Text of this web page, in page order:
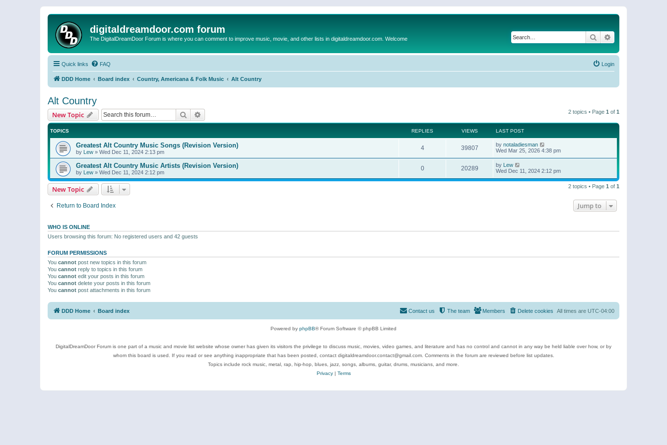
digitaldreamdoor.com forum
The DigitalDreamDoor Forum is where you can comment to improve music, movie, and other lists in digitaldreamdoor.com. Welcome Search
Quick links FAQ Login
DDD Home Board index Country, Americana & Folk Music Alt Country
Alt Country
New Topic Search 2 topics • Page 1 of 1
TOPICS REPLIES VIEWS LAST POST
Greatest Alt Country Music Songs (Revision Version)
by Lew » Wed Dec 11, 2024 2:13 pm
4 39807 by notaladiesman
Wed Mar 25, 2026 4:38 pm
Greatest Alt Country Music Artists (Revision Version)
by Lew » Wed Dec 11, 2024 2:12 pm
0 20289 by Lew
Wed Dec 11, 2024 2:12 pm
New Topic 2 topics • Page 1 of 1
Return to Board Index Jump to
WHO IS ONLINE
Users browsing this forum: No registered users and 42 guests
FORUM PERMISSIONS
You cannot post new topics in this forum
You cannot reply to topics in this forum
You cannot edit your posts in this forum
You cannot delete your posts in this forum
You cannot post attachments in this forum
DDD Home Board index All times are UTC-04:00
Delete cookies
Members
The team
Contact us
Powered by phpBB® Forum Software © phpBB Limited
DigitalDreamDoor Forum is one part of a music and movie list website whose owner has given its visitors the privilege to discuss music, movies, video games, and literature and has no control and cannot in any way be held liable over how, or by
whom this board is used. If you read or see anything inappropriate that has been posted, contact digitaldreamdoor.contact@gmail.com. Comments in the forum are reviewed before list updates.
Topics include rock music, metal, rap, hip-hop, blues, jazz, songs, albums, guitar, drums, musicians, and more.
Privacy| Terms